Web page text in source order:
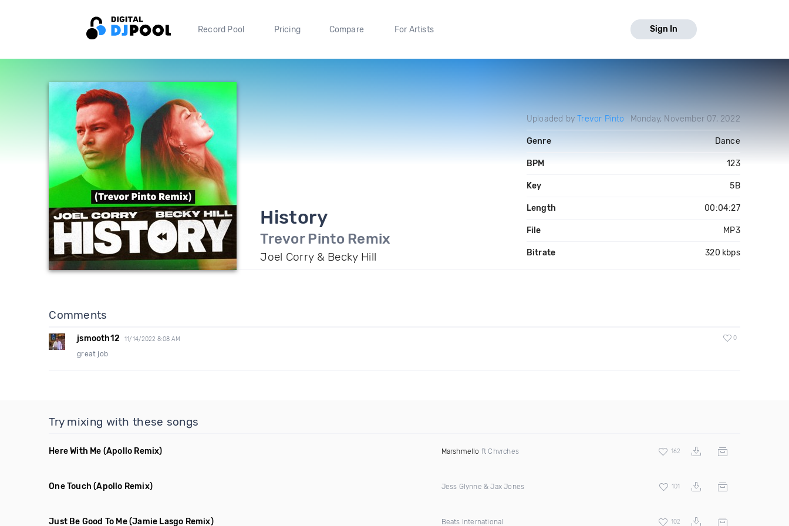
Record Pool Pricing Compare For Artists Sign In
History
Trevor Pinto Remix
Joel Corry & Becky Hill
Uploaded byTrevor Pinto Monday, November 07, 2022
Genre Dance
BPM 123
Key 5B
Length 00:04:27
File MP3
Bitrate 320 kbps
Comments
jsmooth12 11/14/2022 8:08 AM 0
great job
Try mixing with these songs
Here With Me (Apollo Remix) Marshmello ft Chvrches 162
One Touch (Apollo Remix) Jess Glynne & Jax Jones 101
Just Be Good To Me(Jamie Lasgo Remix) Beats International 102